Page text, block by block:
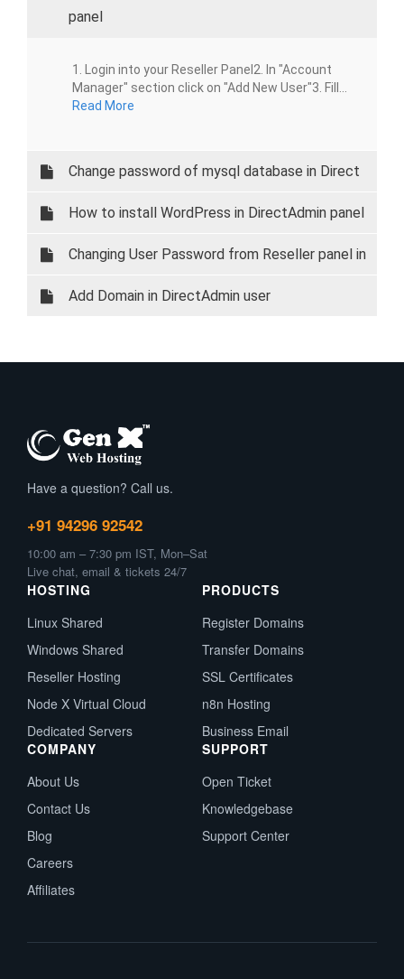
panel
1. Login into your Reseller Panel2. In "Account
Manager" section click on "Add New User"3. Fill...
Read More
Change password of mysql database in Direct
Admin
How to install WordPress in DirectAdmin panel
Changing User Password from Reseller panel in
Direct Admin
Add Domain in DirectAdmin user
Have a question? Call us.
+91 94296 92542
10:00 am – 7:30 pm IST, Mon–Sat
Live chat, email & tickets 24/7
HOSTING
Linux Shared
Windows Shared
Reseller Hosting
Node X Virtual Cloud
Dedicated Servers
PRODUCTS
Register Domains
Transfer Domains
SSL Certificates
n8n Hosting
Business Email
COMPANY
About Us
Contact Us
Blog
Careers
Affiliates
SUPPORT
Open Ticket
Knowledgebase
Support Center